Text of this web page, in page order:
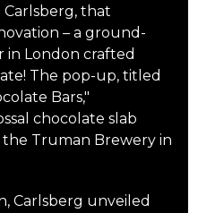
that
– a ground-
in London crafted
The pop-up, titled
Bars,"
chocolate slab
Truman Brewery in
Carlsberg unveiled